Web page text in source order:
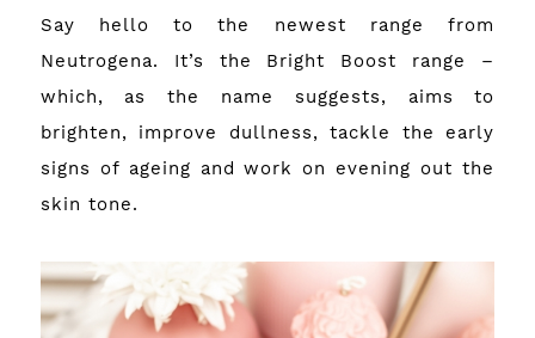
Say hello to the newest range from
Neutrogena. It’s the Bright Boost range –
which, as the name suggests, aims to
brighten, improve dullness, tackle the early
signs of ageing and work on evening out the
skin tone.